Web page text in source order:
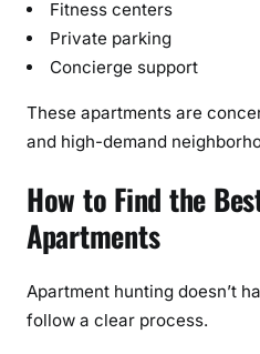
Fitness centers
Private parking
Concierge support
These apartments are
and high-demand
How to Find the
Apartments
Apartment hunting doesn’t
follow a clear process.